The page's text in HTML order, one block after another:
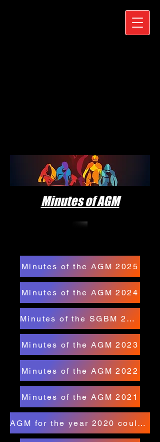
Minutes of AGM
Minutes of the AGM 2025
Minutes of the AGM 2024
Minutes of the SGBM 2024
Minutes of the AGM 2023
Minutes of the AGM 2022
Minutes of the AGM 2021
AGM for the year 2020 could not be held due to covid-19